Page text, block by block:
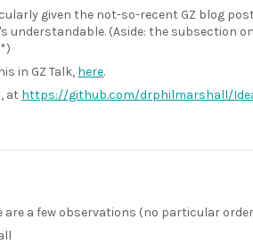
given the not-so-recent GZ blog
understandable. (Aside: the subsection
in GZ Talk, here.
at https://github.com/drphilmarshall/
a few observations (no particular